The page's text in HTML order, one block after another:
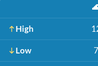
High
Low